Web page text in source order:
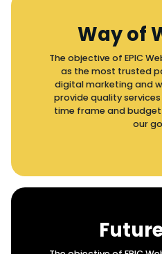
Way of
The objective of EPIC
as the most trusted
digital marketing and
provide quality
time frame and
our